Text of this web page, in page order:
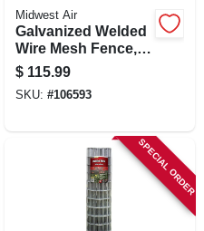
Midwest Air
Galvanized Welded
Wire Mesh Fence,
14-gauge, 4 X 100-ft
$ 115.99
SKU: #106593
SPECIAL ORDER